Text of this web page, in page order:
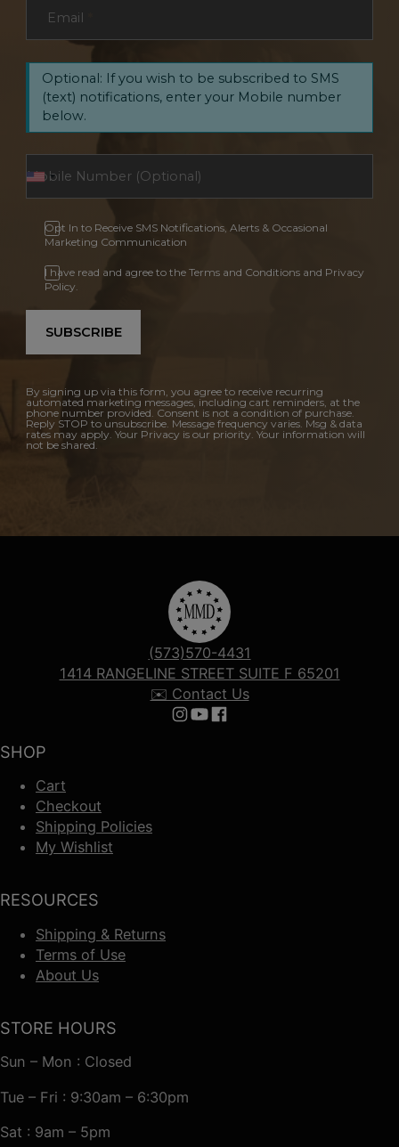
Email
Optional: If you wish to be subscribed to SMS
(text) notifications, enter your Mobile number
below.
Opt In to Receive SMS Notifications, Alerts & Occasional
Marketing Communication
I have read and agree to the Terms and Conditions and Privacy
Policy.
SUBSCRIBE
By signing up via this form, you agree to receive recurring
automated marketing messages, including cart reminders, at the
phone number provided. Consent is not a condition of purchase.
Reply STOP to unsubscribe. Message frequency varies. Msg & data
rates may apply. Your Privacy is our priority. Your information will
not be shared.
SHOP
Cart
Checkout
Shipping Policies
My Wishlist
RESOURCES
Shipping & Returns
Terms of Use
About Us
(573)570-4431
1414 RANGELINE STREET SUITE F 65201
✉️ Contact Us
Follow us on Instagram
Follow us on YouTube
Follow us on Facebook
STORE HOURS
Sun – Mon : Closed
Tue – Fri : 9:30am – 6:30pm
Sat : 9am – 5pm